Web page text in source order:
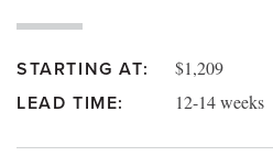
STARTING AT: $1,209
LEAD TIME: 12-14 weeks